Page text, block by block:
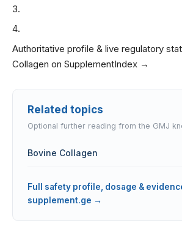
Authoritative profile & live regulatory
Collagen on SupplementIndex →
Related topics
Optional further reading from the GMJ
Bovine Collagen
Full safety profile, dosage &
supplement.ge →